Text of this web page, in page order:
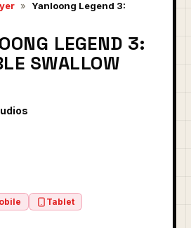
» Yanloong Legend 3:
LEGEND 3:
SWALLOW
Tablet